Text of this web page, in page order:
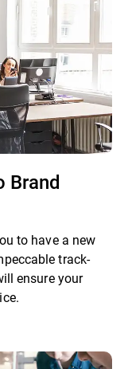
Brand
to have a new
track-
ensure your